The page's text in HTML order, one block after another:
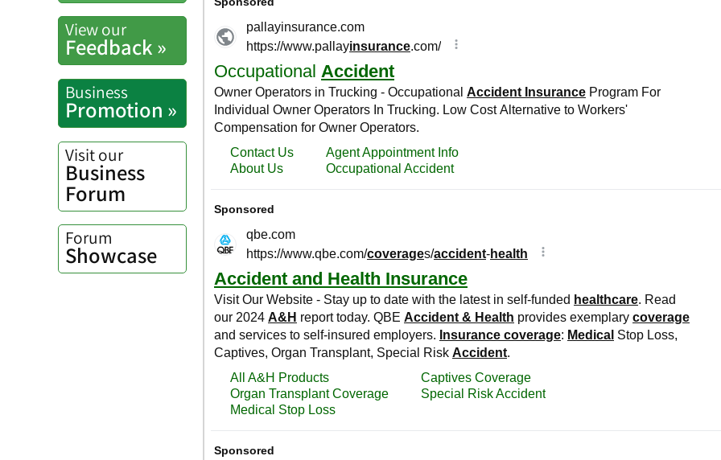
View our
Feedback »
Business
Promotion »
Visit our
Business
Forum
Forum
Showcase